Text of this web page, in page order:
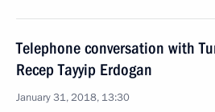
Telephone conversation with
Recep Tayyip Erdogan
January 31, 2018, 13:30